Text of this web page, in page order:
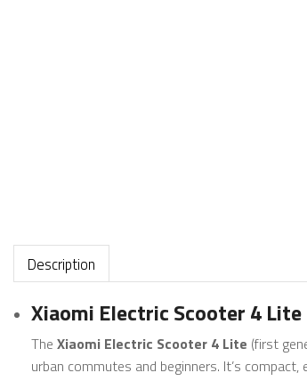
Description
Xiaomi Electric Scooter 4 Lite
The Xiaomi Electric Scooter 4 Lite (first
urban commutes and beginners. It’s